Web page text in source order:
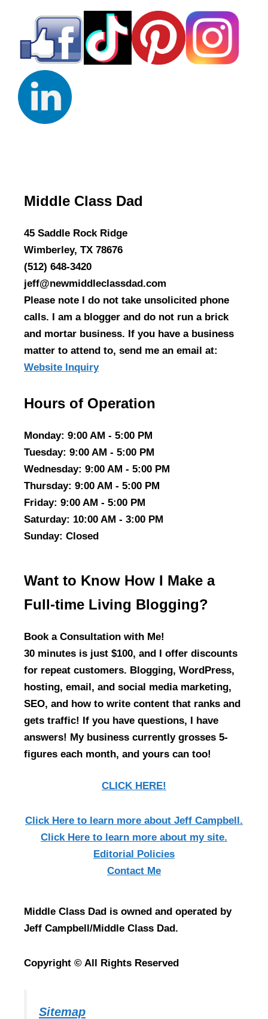
Middle Class Dad
45 Saddle Rock Ridge
Wimberley, TX 78676
(512) 648-3420
jeff@newmiddleclassdad.com
Please note I do not take unsolicited phone
calls. I am a blogger and do not run a brick
and mortar business. If you have a business
matter to attend to, send me an email at:
Website Inquiry
Hours of Operation
Monday: 9:00 AM - 5:00 PM
Tuesday: 9:00 AM - 5:00 PM
Wednesday: 9:00 AM - 5:00 PM
Thursday: 9:00 AM - 5:00 PM
Friday: 9:00 AM - 5:00 PM
Saturday: 10:00 AM - 3:00 PM
Sunday: Closed
Want to Know How I Make a
Full-time Living Blogging?
Book a Consultation with Me!
30 minutes is just $100, and I offer discounts
for repeat customers. Blogging, WordPress,
hosting, email, and social media marketing,
SEO, and how to write content that ranks and
gets traffic! If you have questions, I have
answers! My business currently grosses 5-
figures each month, and yours can too!
CLICK HERE!
Click Here to learn more about Jeff Campbell.
Click Here to learn more about my site.
Editorial Policies
Contact Me
Middle Class Dad is owned and operated by
Jeff Campbell/Middle Class Dad.
Copyright © All Rights Reserved
Sitemap